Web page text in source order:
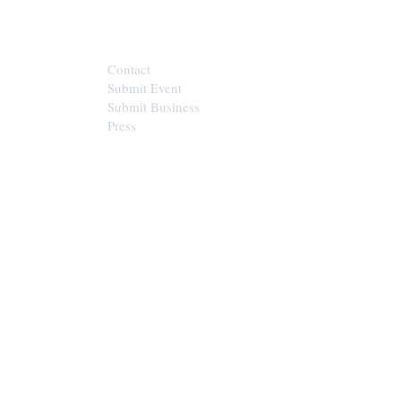
Contact
Submit Event
Submit Business
Press